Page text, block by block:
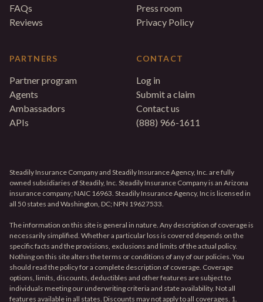
FAQs
Reviews
PARTNERS
Partner program
Agents
Ambassadors
APIs
Press room
Privacy Policy
CONTACT
Log in
Submit a claim
Contact us
(888) 966-1611
Steadily Insurance Company and Steadily Insurance Agency, Inc. are fully
owned subsidiaries of Steadily, Inc. Steadily Insurance Company is an Arizona
insurance company; NAIC 16963. Steadily Insurance Agency, Inc is licensed in
all 50 states and Washington, DC; NPN 19627533.
The information on this site is general in nature. Any description of coverage is
necessarily simplified. Whether a particular loss is covered depends on the
specific facts and the provisions, exclusions and limits of the actual policy.
Nothing on this site alters the terms or conditions of any of our policies. You
should read the policy for a complete description of coverage. Coverage
options, limits, discounts, deductibles and other features are subject to
individuals meeting our underwriting criteria and state availability. Not all
features available in all states. Discounts may not apply to all coverages. 1.